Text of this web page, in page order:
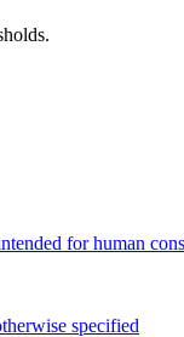
for human
specified